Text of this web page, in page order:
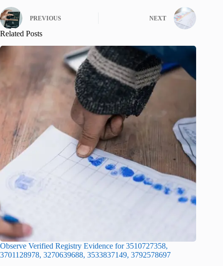
PREVIOUS NEXT
Related Posts
Observe Verified Registry Evidence for 3510727358,
3701128978, 3270639688, 3533837149, 3792578697